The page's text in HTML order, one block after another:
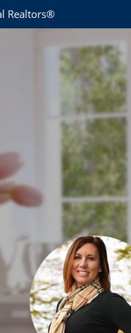
Realtors®
Hawley